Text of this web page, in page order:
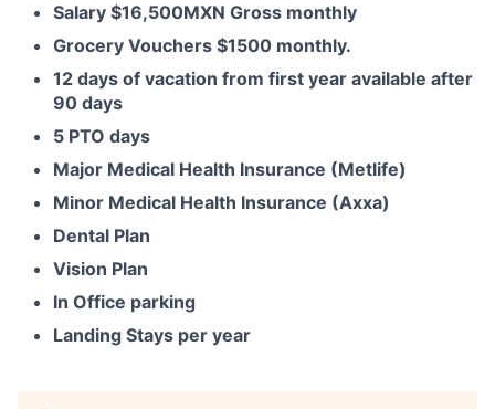
Salary $16,500MXN Gross monthly
Grocery Vouchers $1500 monthly.
12 days of vacation from first year available after
90 days
5 PTO days
Major Medical Health Insurance (Metlife)
Minor Medical Health Insurance (Axxa)
Dental Plan
Vision Plan
In Office parking
Landing Stays per year